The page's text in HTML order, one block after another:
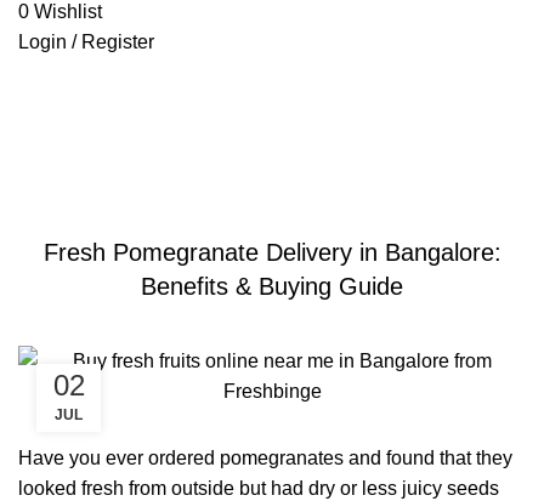
0 Wishlist
Login / Register
Fresh Pomegranate Delivery in Bangalore:
Benefits & Buying Guide
02
JUL
Have you ever ordered pomegranates and found that they
looked fresh from outside but had dry or less juicy seeds